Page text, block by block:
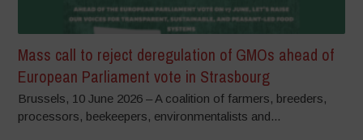
Mass call to reject deregulation of GMOs ahead of
European Parliament vote in Strasbourg
Brussels, 10 June 2026 – A coalition of farmers, breeders,
processors, beekeepers, environmentalists and...